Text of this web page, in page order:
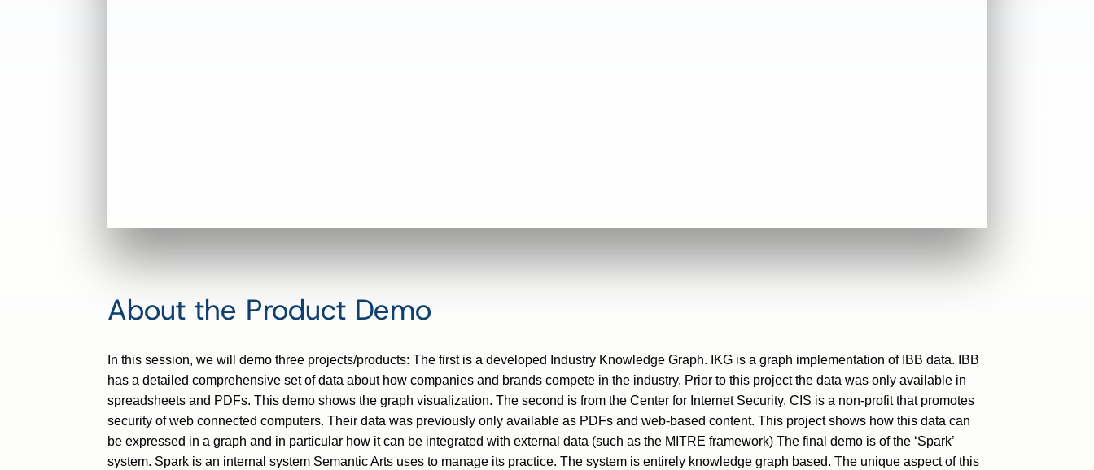
About the Product Demo
In this session, we will demo three projects/products: The first is a developed Industry Knowledge Graph. IKG is a graph implementation of IBB data. IBB
has a detailed comprehensive set of data about how companies and brands compete in the industry. Prior to this project the data was only available in
spreadsheets and PDFs. This demo shows the graph visualization. The second is from the Center for Internet Security. CIS is a non-profit that promotes
security of web connected computers. Their data was previously only available as PDFs and web-based content. This project shows how this data can
be expressed in a graph and in particular how it can be integrated with external data (such as the MITRE framework) The final demo is of the ‘Spark’
system. Spark is an internal system Semantic Arts uses to manage its practice. The system is entirely knowledge graph based. The unique aspect of this